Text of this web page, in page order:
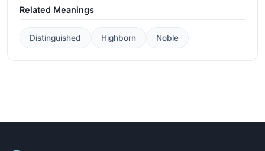
Related Meanings
Distinguished Highborn Noble